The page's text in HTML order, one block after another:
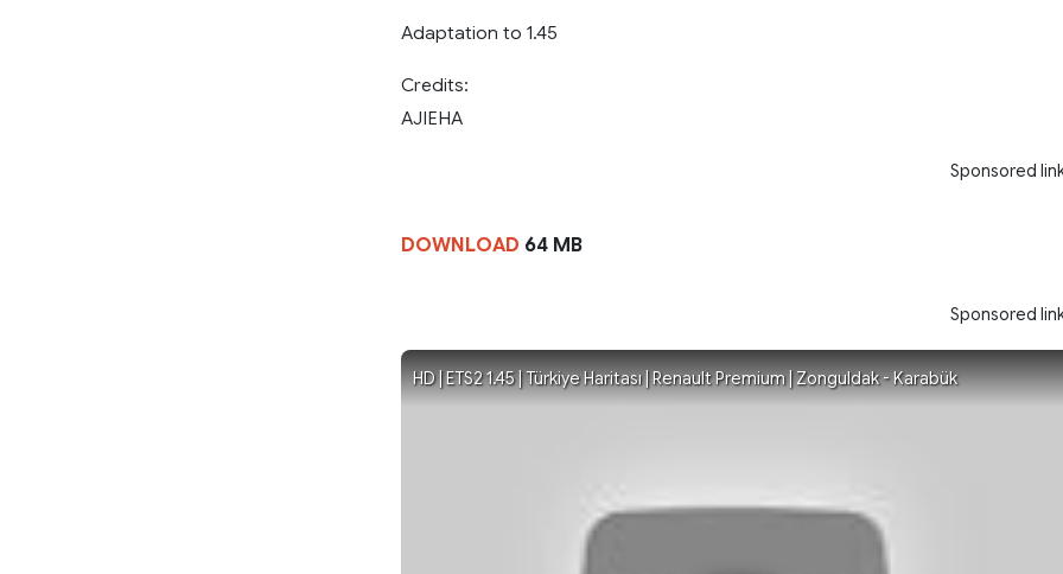
Adaptation to 1.45
Credits:
AJIEHA
Sponsored
DOWNLOAD 64 MB
Sponsored
HD | ETS2 1.45 | Türkiye Haritası | Renault Premium | Zonguldak - Karabük